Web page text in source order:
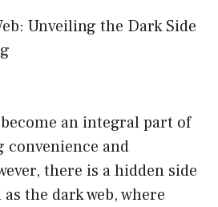
Unveiling the Dark Side
an integral part of
convenience and
there is a hidden side
the dark web, where